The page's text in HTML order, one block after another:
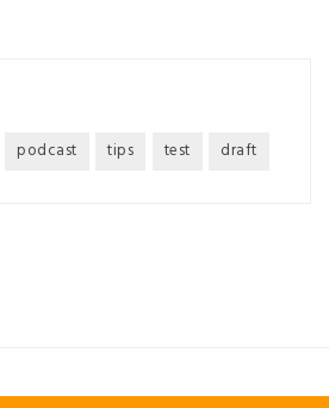
podcast tips test draft